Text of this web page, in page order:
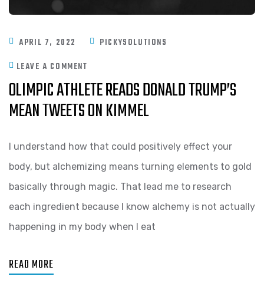
APRIL 7, 2022
PICKYSOLUTIONS
LEAVE A COMMENT
OLIMPIC ATHLETE READS DONALD TRUMP’S
MEAN TWEETS ON KIMMEL
I understand how that could positively effect your
body, but alchemizing means turning elements to gold
basically through magic. That lead me to research
each ingredient because I know alchemy is not actually
happening in my body when I eat
READ MORE